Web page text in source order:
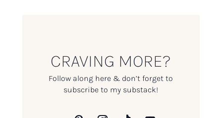
CRAVING MORE?
Follow along here & don’t forget to
subscribe to my substack!